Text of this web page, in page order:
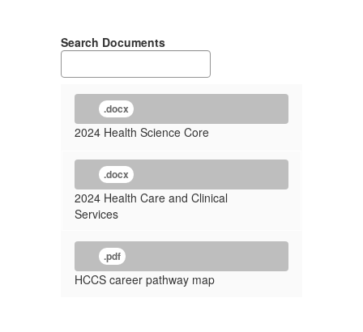
Search Documents
.docx
2024 Health Science Core
.docx
2024 Health Care and Clinical
Services
.pdf
HCCS career pathway map